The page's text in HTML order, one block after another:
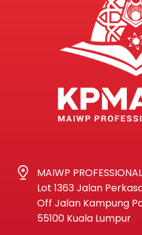
MAIWP
Lot 1363 Jalan
Off Jalan Kampung
55100 Kuala Lumpur